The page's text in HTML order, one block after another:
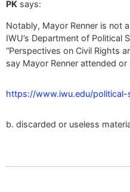
PK says:
Notably, Mayor Renner is not
IWU’s Department of Political
“Perspectives on Civil Rights
say Mayor Renner attended
https://www.iwu.edu/political-
b. discarded or useless